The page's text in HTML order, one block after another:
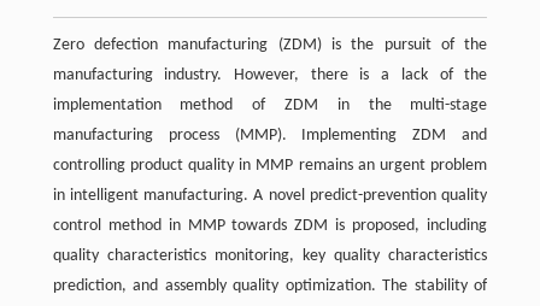
Zero defection manufacturing (ZDM) is the pursuit of the
manufacturing industry. However, there is a lack of the
implementation method of ZDM in the multi-stage
manufacturing process (MMP). Implementing ZDM and
controlling product quality in MMP remains an urgent problem
in intelligent manufacturing. A novel predict-prevention quality
control method in MMP towards ZDM is proposed, including
quality characteristics monitoring, key quality characteristics
prediction, and assembly quality optimization. The stability of